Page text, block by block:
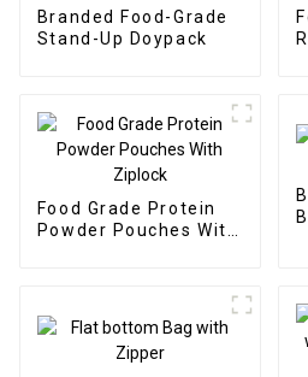
Branded Food-Grade
Stand-Up Doypack
Food Grade Protein
Powder Pouches With